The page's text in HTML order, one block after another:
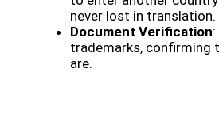
never lost in translation.
Document Verification
trademarks, confirming
are.